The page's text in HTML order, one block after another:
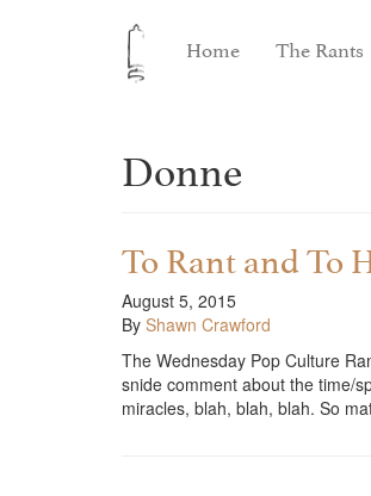
Home The Rants
Donne
To Rant and To
August 5, 2015
By Shawn Crawford
The Wednesday Pop Culture
snide comment about the time/
miracles, blah, blah, blah. So